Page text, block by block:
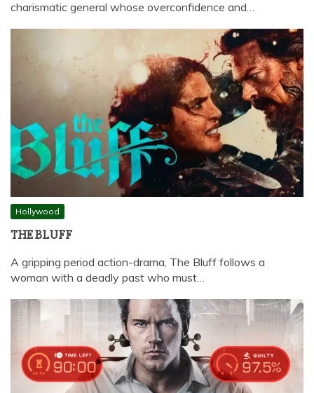
charismatic general whose overconfidence and…
Hollywood
THE BLUFF
A gripping period action-drama, The Bluff follows a
woman with a deadly past who must…